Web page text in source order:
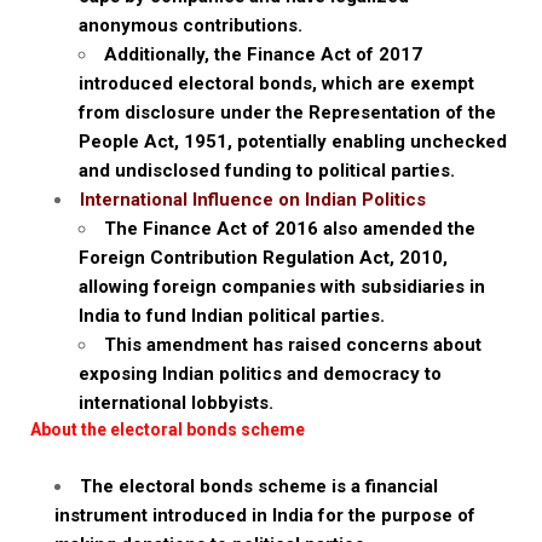
anonymous contributions.
Additionally, the Finance Act of 2017
introduced electoral bonds, which are exempt
from disclosure under the Representation of the
People Act, 1951, potentially enabling unchecked
and undisclosed funding to political parties.
International Influence on Indian Politics
The Finance Act of 2016 also amended the
Foreign Contribution Regulation Act, 2010,
allowing foreign companies with subsidiaries in
India to fund Indian political parties.
This amendment has raised concerns about
exposing Indian politics and democracy to
international lobbyists.
About the electoral bonds scheme
The electoral bonds scheme is a financial
instrument introduced in India for the purpose of